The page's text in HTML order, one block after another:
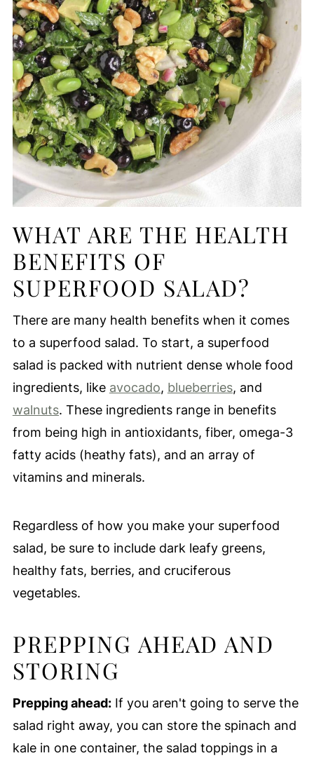
WHAT ARE THE HEALTH
BENEFITS OF
SUPERFOOD SALAD?
There are many health benefits when it comes
to a superfood salad. To start, a superfood
salad is packed with nutrient dense whole food
ingredients, like avocado, blueberries, and
walnuts. These ingredients range in benefits
from being high in antioxidants, fiber, omega-3
fatty acids (heathy fats), and an array of
vitamins and minerals.
Regardless of how you make your superfood
salad, be sure to include dark leafy greens,
healthy fats, berries, and cruciferous
vegetables.
PREPPING AHEAD AND
STORING
Prepping ahead:If you aren't going to serve the
salad right away, you can store the spinach and
kale in one container, the salad toppings in a